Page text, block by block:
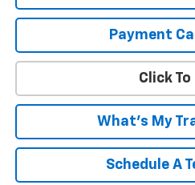
Payment
Click To
What's My
Schedule A